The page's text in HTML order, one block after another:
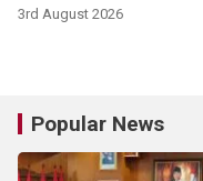
3rd August 2026
Popular News